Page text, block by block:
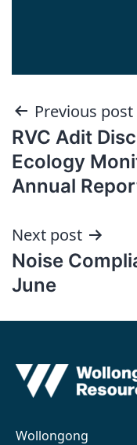
Post
Previous post
RVC Adit
Ecology
Annual
Next post
Noise
June
Wollongong